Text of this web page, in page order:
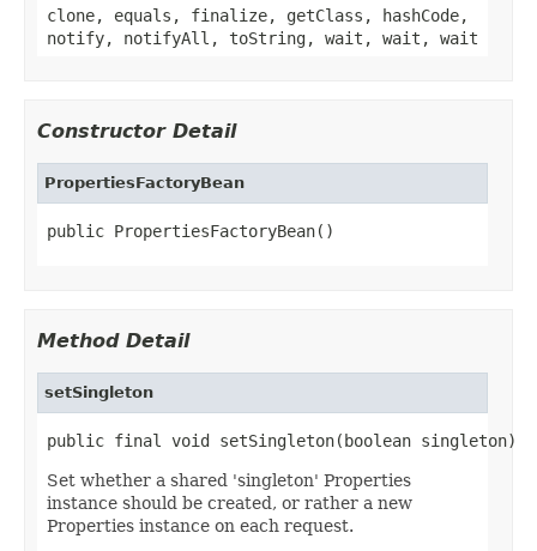
clone, equals, finalize, getClass, hashCode,
notify, notifyAll, toString, wait, wait, wait
Constructor Detail
PropertiesFactoryBean
public PropertiesFactoryBean()
Method Detail
setSingleton
public final void setSingleton(boolean singleton)
Set whether a shared 'singleton' Properties
instance should be created, or rather a new
Properties instance on each request.